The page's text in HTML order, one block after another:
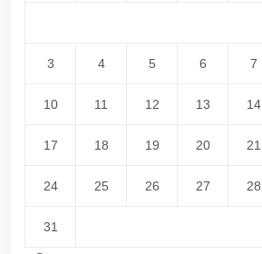
3 4 5 6 7
10 11 12 13 14
17 18 19 20 21
24 25 26 27 28
31